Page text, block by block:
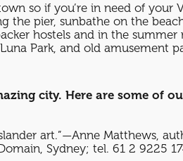
so if you’re in need of
the pier, sunbathe on the
hostels and in the
Park, and old amusement
city. Here are some of
art.”—Anne Matthews,
Sydney; tel. 61 2 9225